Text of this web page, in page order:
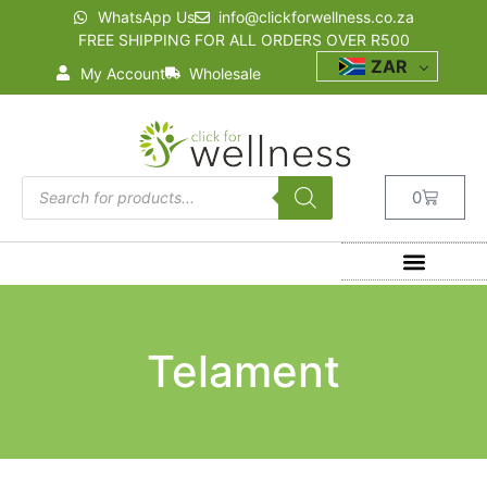
WhatsApp Us
info@clickforwellness.co.za
FREE SHIPPING FOR ALL ORDERS OVER R500
My Account
Wholesale ZAR
0
Telament